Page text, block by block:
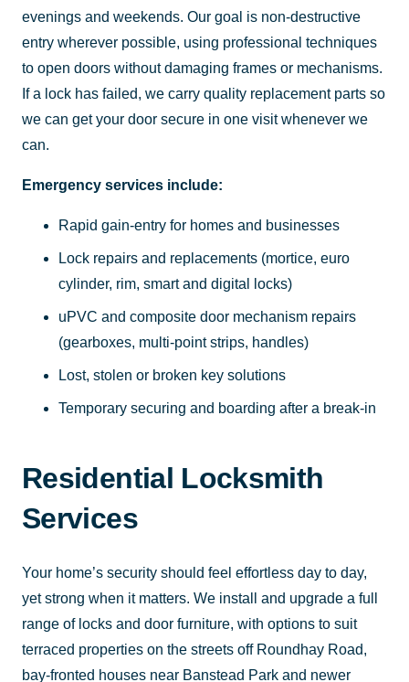
evenings and weekends. Our goal is non-destructive
entry wherever possible, using professional techniques
to open doors without damaging frames or mechanisms.
If a lock has failed, we carry quality replacement parts so
we can get your door secure in one visit whenever we
can.
Emergency services include:
Rapid gain-entry for homes and businesses
Lock repairs and replacements (mortice, euro
cylinder, rim, smart and digital locks)
uPVC and composite door mechanism repairs
(gearboxes, multi-point strips, handles)
Lost, stolen or broken key solutions
Temporary securing and boarding after a break-in
Residential Locksmith
Services
Your home’s security should feel effortless day to day,
yet strong when it matters. We install and upgrade a full
range of locks and door furniture, with options to suit
terraced properties on the streets off Roundhay Road,
bay-fronted houses near Banstead Park and newer